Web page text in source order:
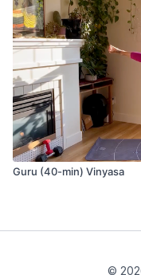
Guru (40-min) Vinyasa
©